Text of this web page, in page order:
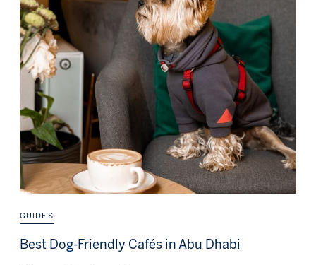
GUIDES
Best Dog-Friendly Cafés in Abu Dhabi